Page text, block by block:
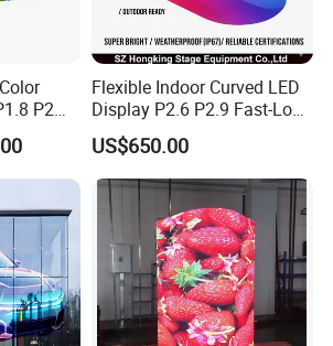
P2
Wall
Flexible Indoor Curved LED
Display P2.6 P2.9 Fast-Lock
Rental Design 3840Hz High
Refresh Rate 4-in-1 Stage
Background Screen
US$650.00